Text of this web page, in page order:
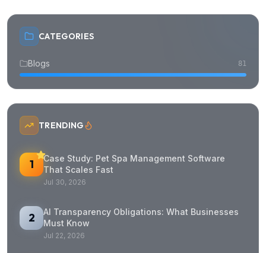
CATEGORIES
Blogs 81
TRENDING
1
Case Study: Pet Spa Management Software
That Scales Fast
Jul 30, 2026
2
AI Transparency Obligations: What Businesses
Must Know
Jul 22, 2026